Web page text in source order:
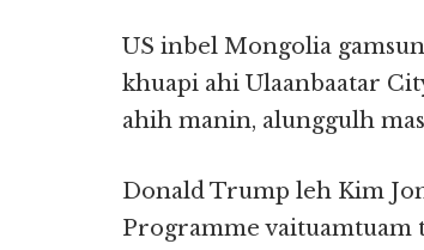
US inbel Mongolia
khuapi ahi Ulaanbaatar
ahih manin, alunggulh
Donald Trump leh Kim
Programme